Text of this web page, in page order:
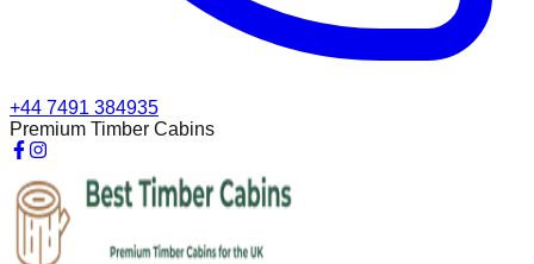
+44 7491 384935
Premium Timber Cabins